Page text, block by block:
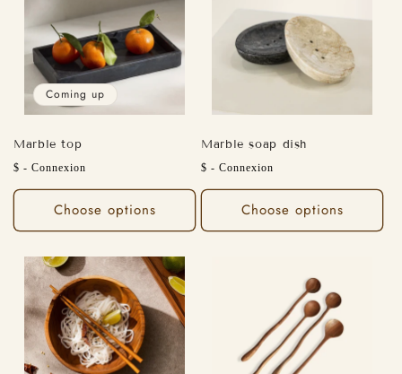
Coming up
Marble top
Regular
price
$ - Connexion
Choose options
Marble soap dish
Regular
price
$ - Connexion
Choose options